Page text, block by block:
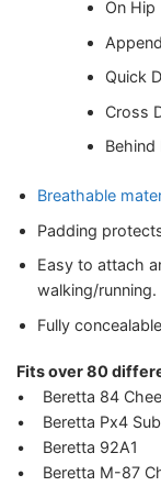
On Hip
Quick
Cross
Behind
Breathable
Padding
Easy to attach
walking/running.
Fully
Fits over 80
• Beretta 84
• Beretta Px4
• Beretta 92A1
• Beretta M-87